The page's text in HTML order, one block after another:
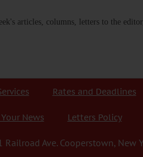
articles, columns, letters to the
Rates and Deadlines
News Letters Policy
Railroad Ave. Cooperstown, New